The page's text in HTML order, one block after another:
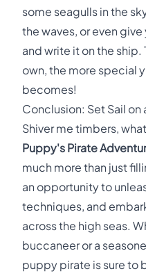
some seagulls in the
the waves, or even
and write it on the ship.
own, the more special
becomes!
Conclusion: Set Sail
Shiver me timbers,
Puppy's Pirate
much more than just
an opportunity to
techniques, and
across the high seas.
buccaneer or a
puppy pirate is sure to